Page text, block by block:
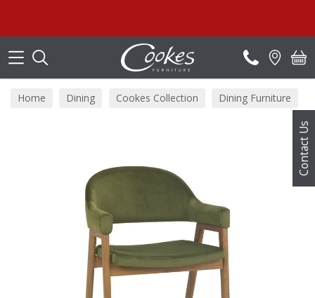
Contact Us
Home Dining Cookes Collection Dining Furniture